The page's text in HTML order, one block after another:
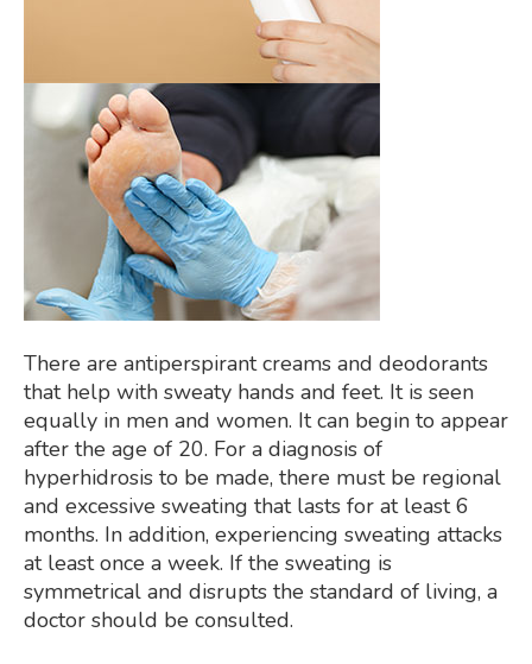
There are antiperspirant creams and deodorants
that help with sweaty hands and feet. It is seen
equally in men and women. It can begin to appear
after the age of 20. For a diagnosis of
hyperhidrosis to be made, there must be regional
and excessive sweating that lasts for at least 6
months. In addition, experiencing sweating attacks
at least once a week. If the sweating is
symmetrical and disrupts the standard of living, a
doctor should be consulted.